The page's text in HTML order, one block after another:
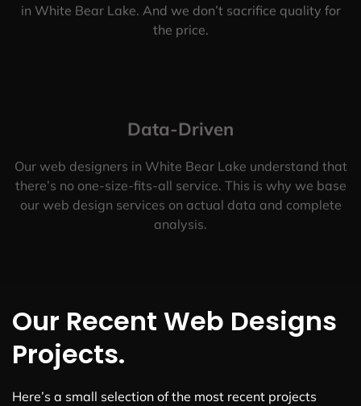
in White Bear Lake. And we don’t sacrifice quality for
the price.
Data-Driven
Our web designers in White Bear Lake understand that
there’s no one-size-fits-all service. This is why we base
our web design services on actual data and complete
analysis.
Our Recent Web Designs
Projects.
Here’s a small selection of the most recent projects